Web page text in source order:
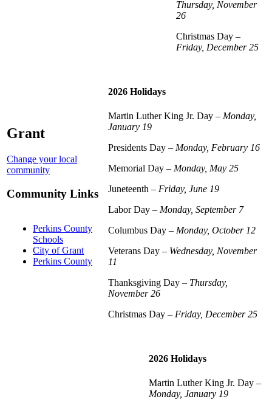
Thursday, November
26
Christmas Day –
Friday, December 25
Grant
Change your local
community
Community Links
Perkins County
Schools
City of Grant
Perkins County
2026 Holidays
Martin Luther King Jr. Day – Monday,
January 19
Presidents Day – Monday, February 16
Memorial Day – Monday, May 25
Juneteenth – Friday, June 19
Labor Day – Monday, September 7
Columbus Day – Monday, October 12
Veterans Day – Wednesday, November
11
Thanksgiving Day – Thursday,
November 26
Christmas Day – Friday, December 25
2026 Holidays
Martin Luther King Jr. Day –
Monday, January 19